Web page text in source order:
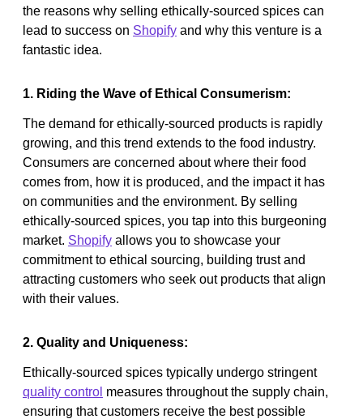
the reasons why selling ethically-sourced spices can
lead to success on Shopify and why this venture is a
fantastic idea.
1. Riding the Wave of Ethical Consumerism:
The demand for ethically-sourced products is rapidly
growing, and this trend extends to the food industry.
Consumers are concerned about where their food
comes from, how it is produced, and the impact it has
on communities and the environment. By selling
ethically-sourced spices, you tap into this burgeoning
market. Shopify allows you to showcase your
commitment to ethical sourcing, building trust and
attracting customers who seek out products that align
with their values.
2. Quality and Uniqueness:
Ethically-sourced spices typically undergo stringent
quality control measures throughout the supply chain,
ensuring that customers receive the best possible